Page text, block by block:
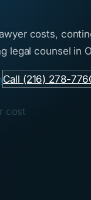
costs,
legal counsel in
Call (216) 278-